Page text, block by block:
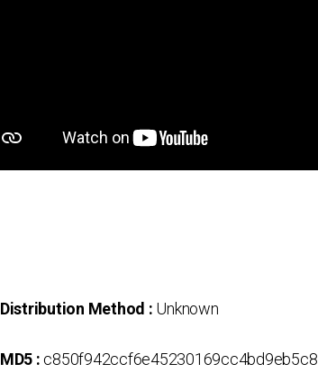
Distribution Method : Unknown
MD5 : c850f942ccf6e45230169cc4bd9eb5c8